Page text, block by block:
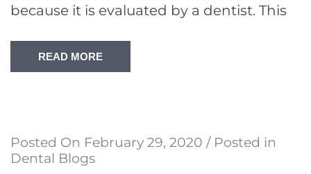
because it is evaluated by a dentist. This
READ MORE
Posted On February 29, 2020 / Posted in
Dental Blogs